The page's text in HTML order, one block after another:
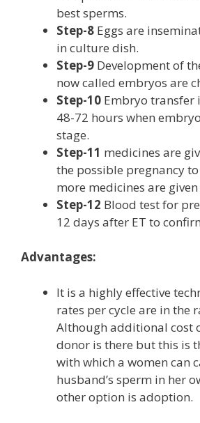
best sperms.
Step-8 Eggs are
in culture dish.
Step-9 Development of
now called embryos are
Step-10 Embryo transfer
48-72 hours when
stage.
Step-11 medicines are
the possible pregnancy
more medicines are
Step-12 Blood test for
12 days after ET to
Advantages:
It is a highly effective
rates per cycle are in the
Although additional cost
donor is there but this is
with which a women can
husband’s sperm in her
other option is adoption.